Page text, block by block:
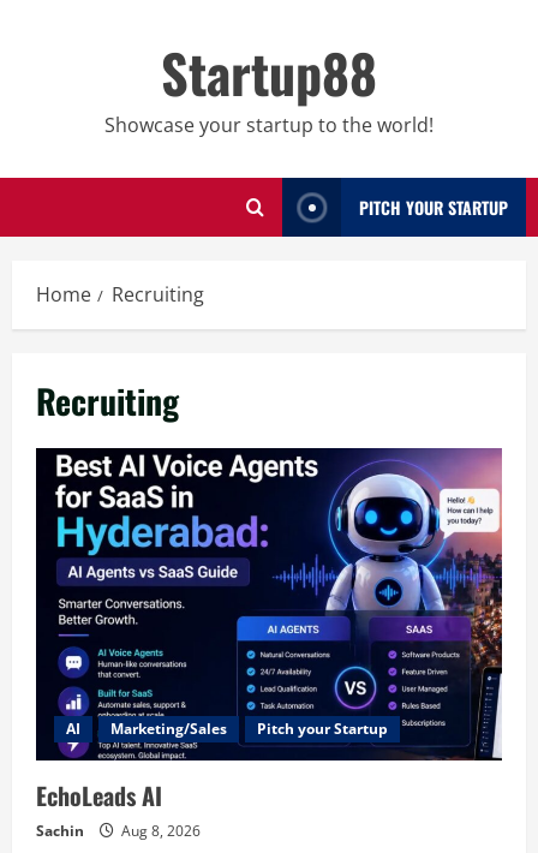
Startup88
Showcase your startup to the world!
PITCH YOUR STARTUP
Home Recruiting
Recruiting
AI Marketing/Sales Pitch your Startup
EchoLeads AI
Sachin Aug 8, 2026